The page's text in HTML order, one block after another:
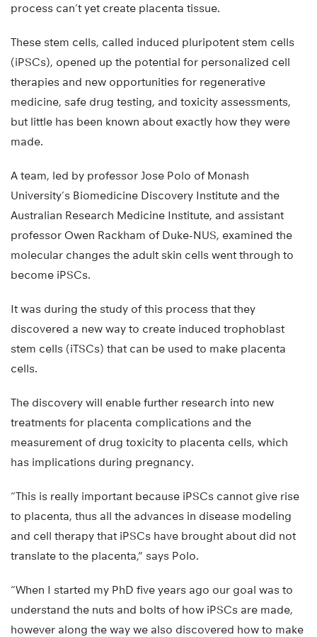
process can’t yet create placenta tissue.
These stem cells, called induced pluripotent stem cells
(iPSCs), opened up the potential for personalized cell
therapies and new opportunities for regenerative
medicine, safe drug testing, and toxicity assessments,
but little has been known about exactly how they were
made.
A team, led by professor Jose Polo of Monash
University’s Biomedicine Discovery Institute and the
Australian Research Medicine Institute, and assistant
professor Owen Rackham of Duke-NUS, examined the
molecular changes the adult skin cells went through to
become iPSCs.
It was during the study of this process that they
discovered a new way to create induced trophoblast
stem cells (iTSCs) that can be used to make placenta
cells.
The discovery will enable further research into new
treatments for placenta complications and the
measurement of drug toxicity to placenta cells, which
has implications during pregnancy.
“This is really important because iPSCs cannot give rise
to placenta, thus all the advances in disease modeling
and cell therapy that iPSCs have brought about did not
translate to the placenta,” says Polo.
“When I started my PhD five years ago our goal was to
understand the nuts and bolts of how iPSCs are made,
however along the way we also discovered how to make